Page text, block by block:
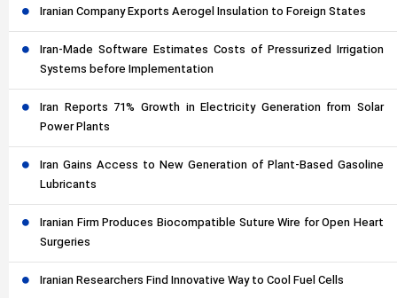
Iranian Company Exports Aerogel Insulation to Foreign States
Iran-Made Software Estimates Costs of Pressurized Irrigation
Systems before Implementation
Iran Reports 71% Growth in Electricity Generation from Solar
Power Plants
Iran Gains Access to New Generation of Plant-Based Gasoline
Lubricants
Iranian Firm Produces Biocompatible Suture Wire for Open Heart
Surgeries
Iranian Researchers Find Innovative Way to Cool Fuel Cells